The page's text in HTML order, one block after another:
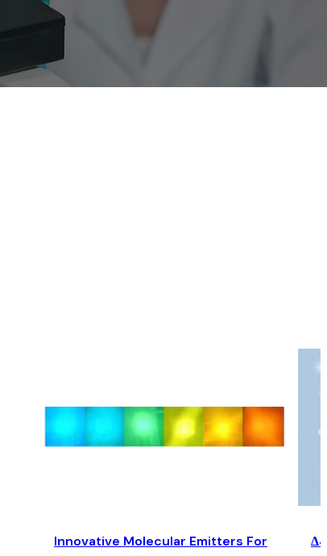
Innovative Molecular Emitters For